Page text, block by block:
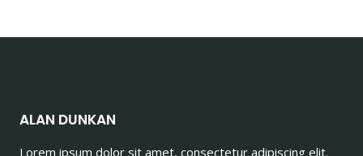
ALAN DUNKAN
Lorem ipsum dolor sit amet, consectetur adipiscing elit.